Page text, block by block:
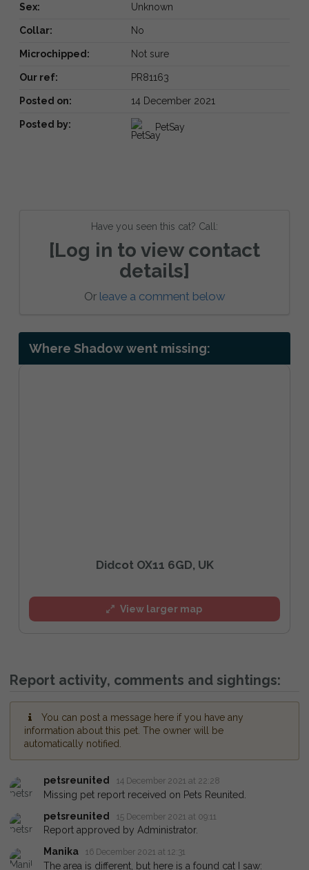
Sex: Unknown
Collar: No
Microchipped: Not sure
Our ref: PR81163
Posted on: 14 December 2021
Posted by: PetSay
Have you seen this cat? Call:
[Log in to view contact
details]
Or leave a comment below
Where Shadow went missing:
Didcot OX11 6GD, UK
View larger map
Report activity, comments and sightings:
You can post a message here if you have any
information about this pet. The owner will be
automatically notified.
petsreunited 14 December 2021 at 22:28
Missing pet report received on Pets Reunited.
petsreunited
15 December 2021 at 09:11
Report approved by Administrator.
Manika
16 December 2021 at 12:31
The area is different, but here is a found cat I saw: